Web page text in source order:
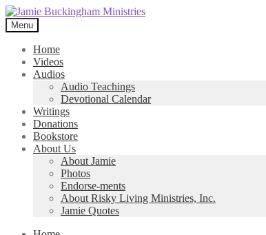
Skip
to
navigation
Skip
to
content
Menu
Home
Videos
Audios
Audio Teachings
Devotional Calendar
Writings
Donations
Bookstore
About Us
About Jamie
Photos
Endorse-ments
About Risky Living Ministries, Inc.
Jamie Quotes